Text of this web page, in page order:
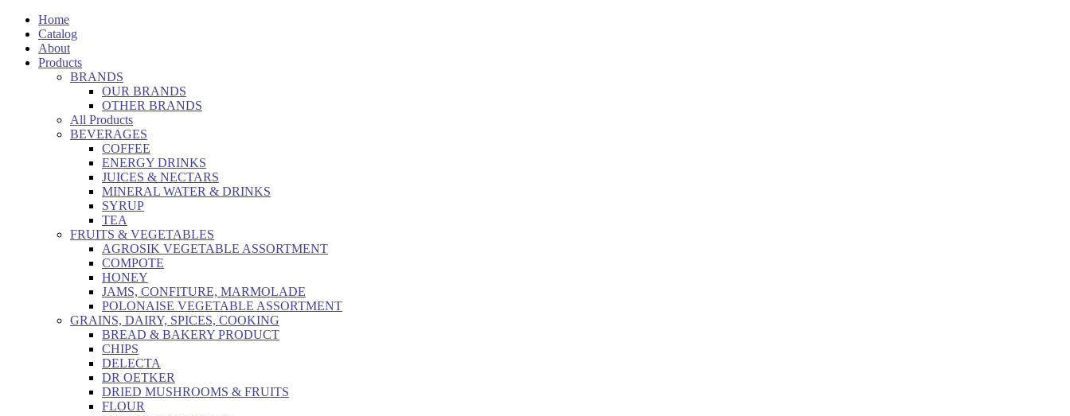
Home
Catalog
About
Products
BRANDS
OUR BRANDS
OTHER BRANDS
All Products
BEVERAGES
COFFEE
ENERGY DRINKS
JUICES & NECTARS
MINERAL WATER & DRINKS
SYRUP
TEA
FRUITS & VEGETABLES
AGROSIK VEGETABLE ASSORTMENT
COMPOTE
HONEY
JAMS, CONFITURE, MARMOLADE
POLONAISE VEGETABLE ASSORTMENT
GRAINS, DAIRY, SPICES, COOKING
BREAD & BAKERY PRODUCT
CHIPS
DELECTA
DR OETKER
DRIED MUSHROOMS & FRUITS
FLOUR